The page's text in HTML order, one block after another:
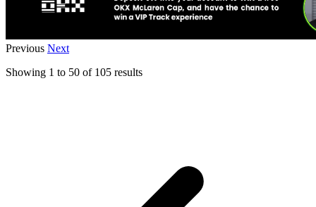
Previous Next
Showing 1 to 50 of 105 results